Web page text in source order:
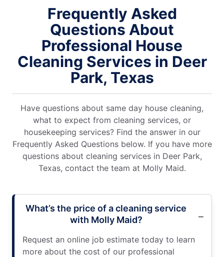
Frequently Asked
Questions About
Professional House
Cleaning Services in Deer
Park, Texas
Have questions about same day house cleaning,
what to expect from cleaning services, or
housekeeping services? Find the answer in our
Frequently Asked Questions below. If you have more
questions about cleaning services in Deer Park,
Texas, contact the team at Molly Maid.
What’s the price of a cleaning service
with Molly Maid?
Request an online job estimate today to learn
more about the cost of our professional